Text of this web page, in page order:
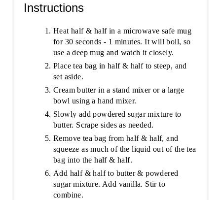
Instructions
Heat half & half in a microwave safe mug
for 30 seconds - 1 minutes. It will boil, so
use a deep mug and watch it closely.
Place tea bag in half & half to steep, and
set aside.
Cream butter in a stand mixer or a large
bowl using a hand mixer.
Slowly add powdered sugar mixture to
butter. Scrape sides as needed.
Remove tea bag from half & half, and
squeeze as much of the liquid out of the tea
bag into the half & half.
Add half & half to butter & powdered
sugar mixture. Add vanilla. Stir to
combine.